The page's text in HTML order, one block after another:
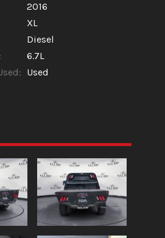
2016
XL
Diesel
6.7L
Used